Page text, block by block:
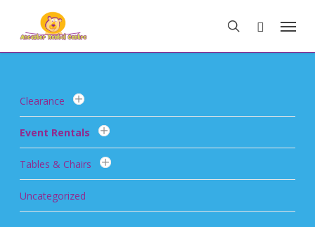
main
search
Menu
Clearance
Event Rentals
Tables & Chairs
Uncategorized